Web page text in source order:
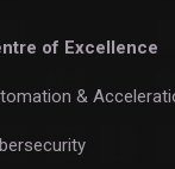
of Excellence
&